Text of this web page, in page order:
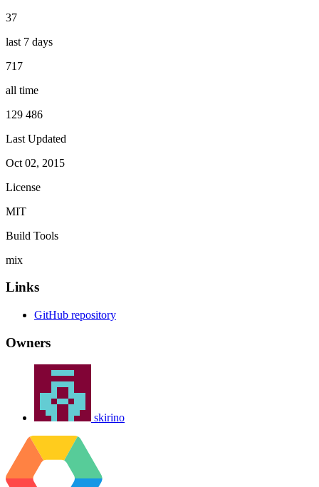
37
last 7 days
717
all time
129 486
Last Updated
Oct 02, 2015
License
MIT
Build Tools
mix
Links
GitHub repository
Owners
skirino